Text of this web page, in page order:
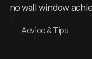
no wall window
Advice & Tips